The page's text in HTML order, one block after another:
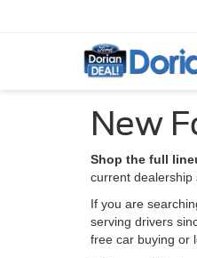
New
Shop the full
current dealership
If you are
serving drivers
free car buying or